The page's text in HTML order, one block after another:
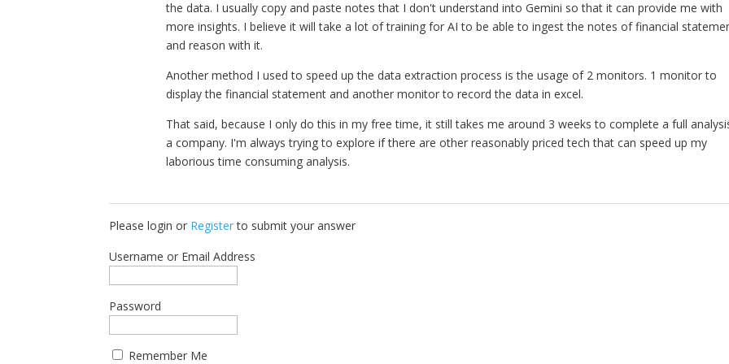
the data. I usually copy and paste notes that I don't understand into Gemini so that it can provide me with
more insights. I believe it will take a lot of training for AI to be able to ingest the notes of financial
and reason with it.
Another method I used to speed up the data extraction process is the usage of 2 monitors. 1 monitor to
display the financial statement and another monitor to record the data in excel.
That said, because I only do this in my free time, it still takes me around 3 weeks to complete a full
a company. I'm always trying to explore if there are other reasonably priced tech that can speed up my
laborious time consuming analysis.
Please login or Registerto submit your answer
Username or Email Address
Password
Remember Me